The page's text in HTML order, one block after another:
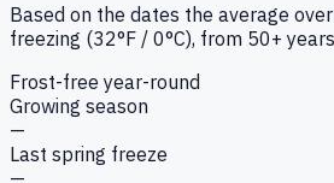
Based on the dates the average
freezing (32°F / 0°C), from 50+
Frost-free year-round
Growing season
—
Last spring freeze
—